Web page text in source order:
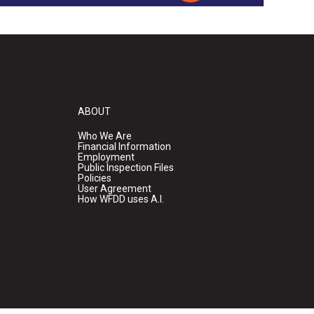
ABOUT
Who We Are
Financial Information
Employment
Public Inspection Files
Policies
User Agreement
How WFDD uses A.I.